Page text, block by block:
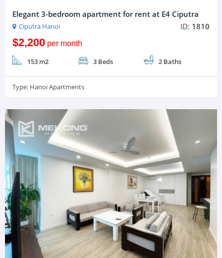
Elegant 3-bedroom apartment for rent at E4 Ciputra
Ciputra Hanoi ID: 1810
$2,200per month
153 m2 3 Beds 2 Baths
Type: Hanoi Apartments